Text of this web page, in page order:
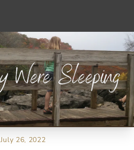
July 26, 2022